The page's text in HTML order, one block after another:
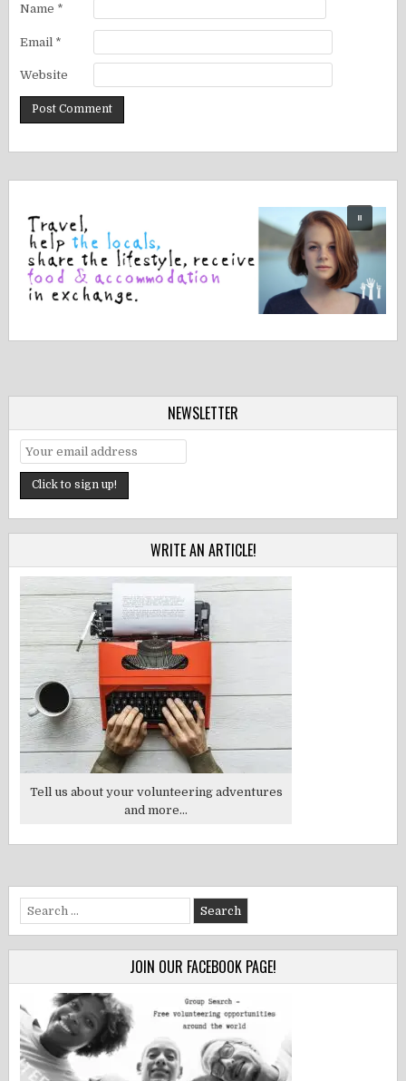
Name *
Email *
Website
NEWSLETTER
WRITE AN ARTICLE!
Tell us about your volunteering adventures
and more...
Search
for:
JOIN OUR FACEBOOK PAGE!